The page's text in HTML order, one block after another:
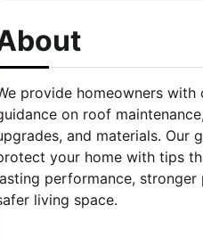
provide homeowners with
on roof
and materials. Our
your home with tips
performance, stronger
living space.